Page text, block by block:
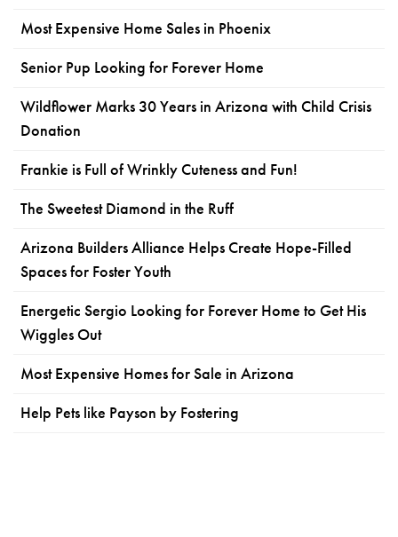
Most Expensive Home Sales in Phoenix
Senior Pup Looking for Forever Home
Wildflower Marks 30 Years in Arizona with Child Crisis
Donation
Frankie is Full of Wrinkly Cuteness and Fun!
The Sweetest Diamond in the Ruff
Arizona Builders Alliance Helps Create Hope-Filled
Spaces for Foster Youth
Energetic Sergio Looking for Forever Home to Get His
Wiggles Out
Most Expensive Homes for Sale in Arizona
Help Pets like Payson by Fostering